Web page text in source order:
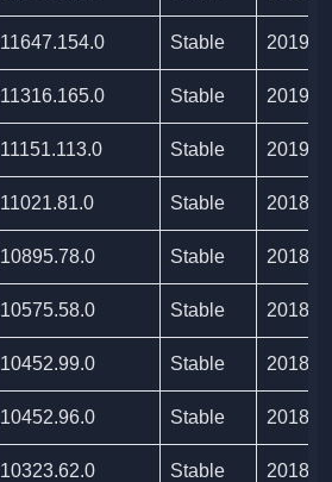
11647.154.0 Stable 2019/
11316.165.0 Stable 2019/
11151.113.0 Stable 2019/
11021.81.0 Stable 2018/
10895.78.0 Stable 2018/
10575.58.0 Stable 2018/
10452.99.0 Stable 2018/
10452.96.0 Stable 2018/
10323.62.0 Stable 2018/